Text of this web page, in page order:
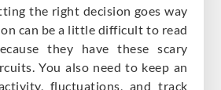
the right decision goes way
can be a little difficult to read
they have these scary
You also need to keep an
fluctuations, and track